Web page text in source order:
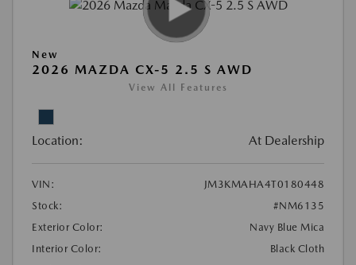
New
2026 MAZDA CX-5 2.5 S AWD
View All Features
Location: At Dealership
VIN:
JM3KMAHA4T0180448
Stock:
#NM6135
Exterior Color:
Navy Blue Mica
Interior Color:
Black Cloth